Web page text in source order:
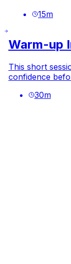
15m
Warm-up
This short
confidence
30m